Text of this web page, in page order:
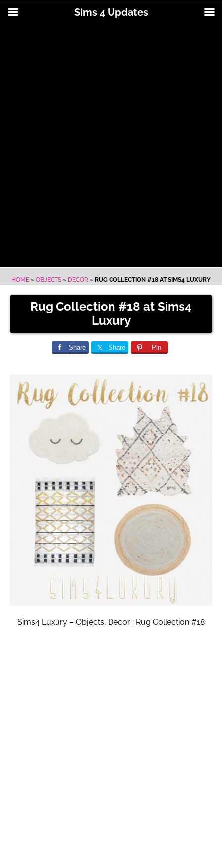
HOME » OBJECTS » DECOR » RUG COLLECTION #18 AT SIMS4 LUXURY
Rug Collection #18 at Sims4
Luxury
Share Share Pin
Sims4 Luxury – Objects, Decor : Rug Collection #18
Sims 4 Updates